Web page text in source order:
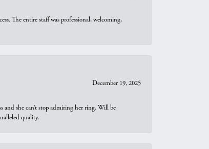
The entire staff was professional, welcoming,
December 19, 2025
and she can’t stop admiring her ring. Will be
quality.